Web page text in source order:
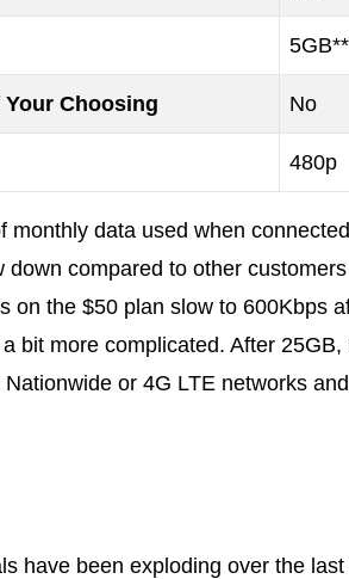
5GB**
Choosing No
480p
monthly data used when
compared to other
on the $50 plan slow to 600Kbps
bit more complicated. After
or 4G LTE networks
have been exploding over the